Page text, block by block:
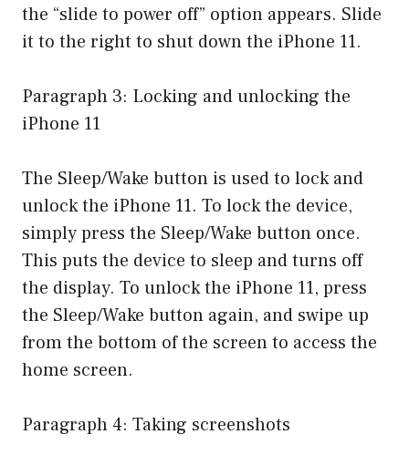
the “slide to power off” option appears. Slide
it to the right to shut down the iPhone 11.
Paragraph 3: Locking and unlocking the
iPhone 11
The Sleep/Wake button is used to lock and
unlock the iPhone 11. To lock the device,
simply press the Sleep/Wake button once.
This puts the device to sleep and turns off
the display. To unlock the iPhone 11, press
the Sleep/Wake button again, and swipe up
from the bottom of the screen to access the
home screen.
Paragraph 4: Taking screenshots